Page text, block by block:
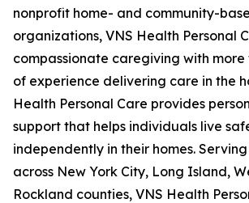
nonprofit home- and community-
organizations, VNS Health Personal
compassionate caregiving with more
of experience delivering care in the
Health Personal Care provides
support that helps individuals live
independently in their homes.
across New York City, Long Island,
Rockland counties, VNS Health